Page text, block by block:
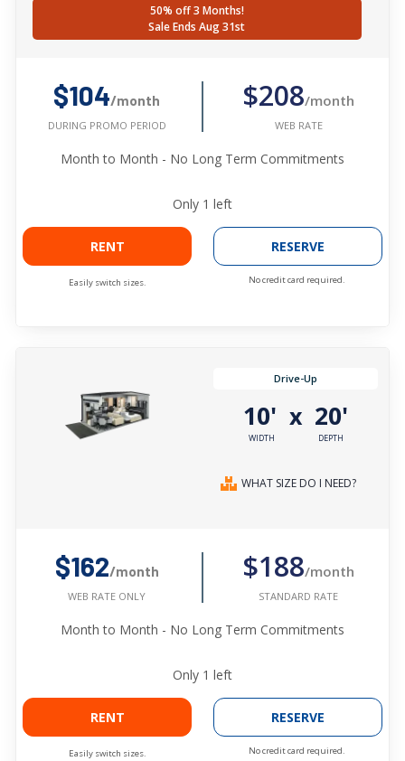
50% off 3 Months!
Sale Ends Aug 31st
$104/month
DURING PROMO PERIOD
$208/month
WEB RATE
Month to Month - No Long Term Commitments
Only 1 left
RENT
Easily switch sizes.
RESERVE
No credit card required.
Drive-Up
10'
WIDTH
x 20'
DEPTH
WHAT SIZE DO I NEED?
$162/month
WEB RATE ONLY
$188/month
STANDARD RATE
Month to Month - No Long Term Commitments
Only 1 left
RENT
Easily switch sizes.
RESERVE
No credit card required.